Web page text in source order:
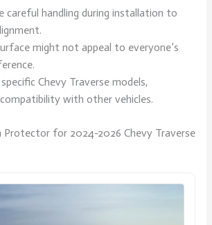
careful handling during installation to
might not appeal to everyone’s
Chevy Traverse models,
with other vehicles.
Protector for 2024-2026 Chevy Traverse